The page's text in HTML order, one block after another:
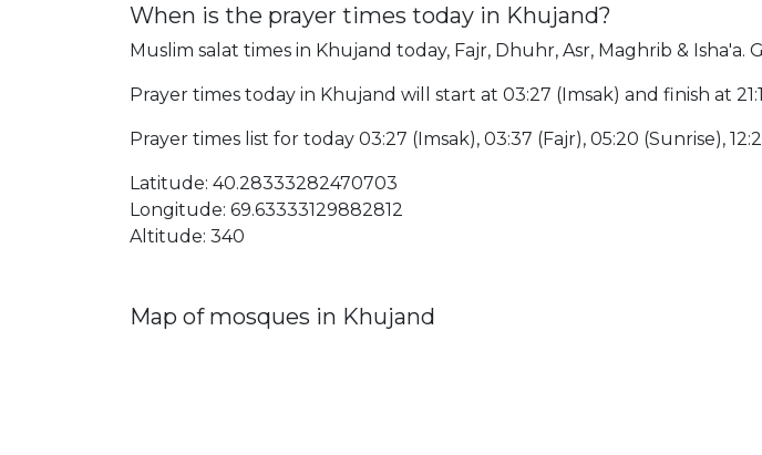
When is the prayer times today in Khujand?
Muslim salat times in Khujand today, Fajr, Dhuhr, Asr, Maghrib & Isha'a.
Prayer times today in Khujand will start at 03:27 (Imsak) and finish at
Prayer times list for today 03:27 (Imsak), 03:37 (Fajr), 05:20 (Sunrise),
Latitude: 40.28333282470703
Longitude: 69.63333129882812
Altitude: 340
Map of mosques in Khujand